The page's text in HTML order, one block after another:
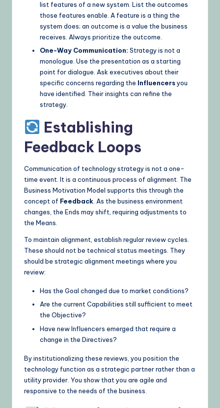
list features of a new system. List the outcomes
those features enable. A feature is a thing the
system does; an outcome is a value the business
receives. Always prioritize the outcome.
One-Way Communication: Strategy is not a
monologue. Use the presentation as a starting
point for dialogue. Ask executives about their
specific concerns regarding the Influencersyou
have identified. Their insights can refine the
strategy.
Establishing
Feedback Loops
Communication of technology strategy is not a one-
time event. It is a continuous process of alignment. The
Business Motivation Model supports this through the
concept of Feedback. As the business environment
changes, the Ends may shift, requiring adjustments to
the Means.
To maintain alignment, establish regular review cycles.
These should not be technical status meetings. They
should be strategic alignment meetings where you
review:
Has the Goal changed due to market conditions?
Are the current Capabilities still sufficient to meet
the Objective?
Have new Influencers emerged that require a
change in the Directives?
By institutionalizing these reviews, you position the
technology function as a strategic partner rather than a
utility provider. You show that you are agile and
responsive to the needs of the business.